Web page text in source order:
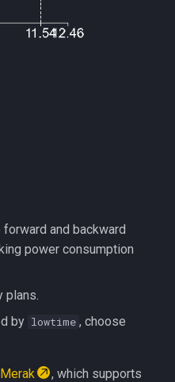
and backward
power consumption
by lowtime , choose
Merak
, which supports